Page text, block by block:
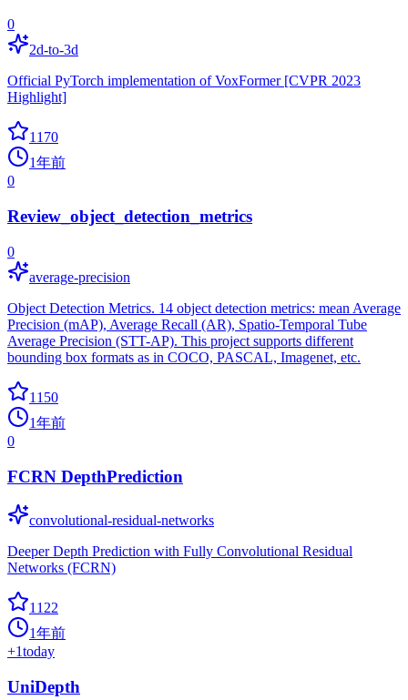
0
2d-to-3d
Official PyTorch implementation of VoxFormer [CVPR 2023
Highlight]
1170
1年前
0
Review_object_detection_metrics
0
average-precision
Object Detection Metrics. 14 object detection metrics: mean Average
Precision (mAP), Average Recall (AR), Spatio-Temporal Tube
Average Precision (STT-AP). This project supports different
bounding box formats as in COCO, PASCAL, Imagenet, etc.
1150
1年前
0
FCRN DepthPrediction
convolutional-residual-networks
Deeper Depth Prediction with Fully Convolutional Residual
Networks (FCRN)
1122
1年前
+1today
UniDepth